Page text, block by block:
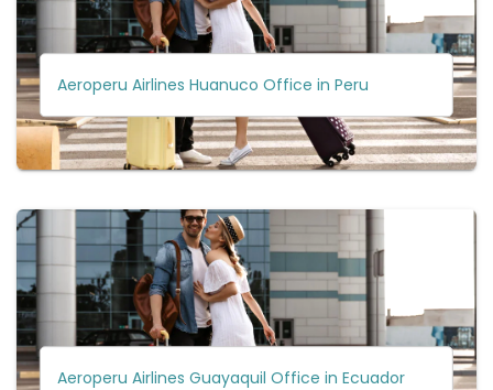
Aeroperu Airlines Huanuco Office in Peru
Aeroperu Airlines Guayaquil Office in Ecuador